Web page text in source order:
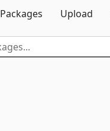
Packages
Upload